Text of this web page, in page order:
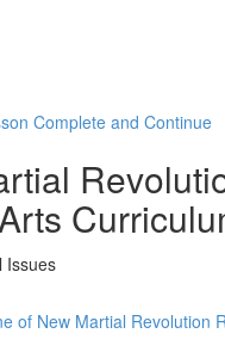
Complete and Continue
Issues
of New Martial Revolution